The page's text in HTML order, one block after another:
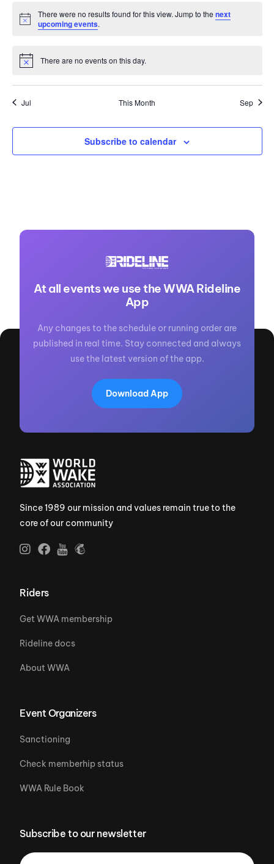
Notice
There were no results found for this view. Jump to thenext
upcoming events.
Notice There are no events on this day.
Jul This Month Sep
Subscribe to calendar
At all events we use the WWA Rideline
App
Any changes to the schedule or running order are
published in real time. Stay connected and always
use the latest version of the app.
Download App
Since 1989 our mission and values remain true to the
core of our community
Riders
Get WWA membership
Rideline docs
About WWA
Event Organizers
Sanctioning
Check memberhip status
WWA Rule Book
Subscribe to our newsletter